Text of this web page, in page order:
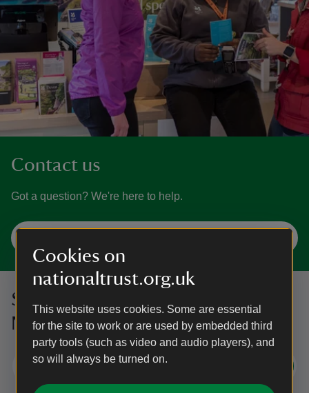
Cookies on
nationaltrust.org.uk
This website uses cookies. Some are essential
for the site to work or are used by embedded third
party tools (such as video and audio players), and
so will always be turned on.
Contact us
Got a question? We're here to help.
Sign up to hear more from the
National Trust